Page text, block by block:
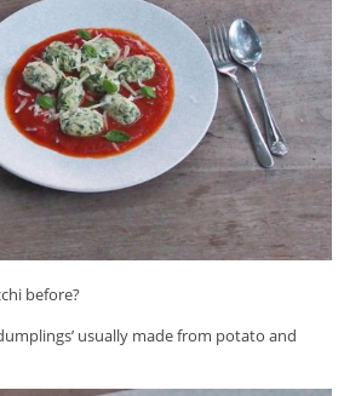
Vegan
Questions
Medicine
before?
usually made from potato and